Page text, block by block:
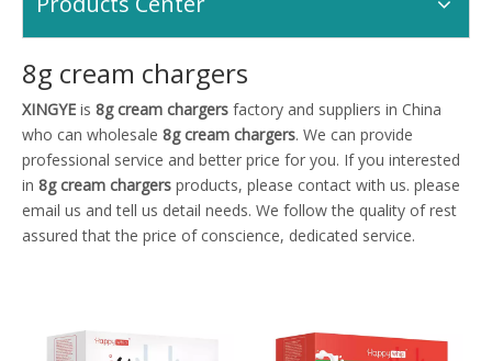
8g cream chargers
XINGYE is 8g cream chargers factory and suppliers in China
who can wholesale 8g cream chargers. We can provide
professional service and better price for you. If you interested
in 8g cream chargers products, please contact with us. please
email us and tell us detail needs. We follow the quality of rest
assured that the price of conscience, dedicated service.